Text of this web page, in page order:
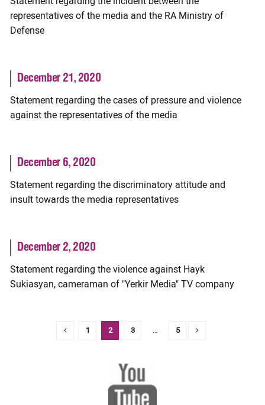
representatives of the media and the RA Ministry of
Defense
December 21, 2020
Statement regarding the cases of pressure and violence
against the representatives of the media
December 6, 2020
Statement regarding the discriminatory attitude and
insult towards the media representatives
December 2, 2020
Statement regarding the violence against Hayk
Sukiasyan, cameraman of "Yerkir Media" TV company
1 2 3 … 5